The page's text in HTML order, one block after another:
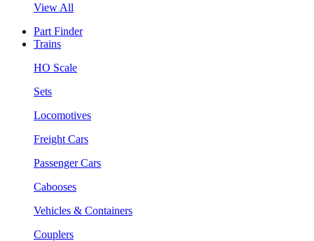
View All
Part Finder
Trains
HO Scale
Sets
Locomotives
Freight Cars
Passenger Cars
Cabooses
Vehicles & Containers
Couplers